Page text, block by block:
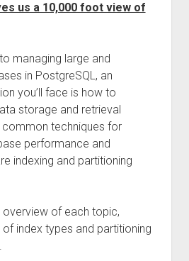
us a 10,000 foot view of
managing large and
in PostgreSQL, an
you’ll face is how to
storage and retrieval
techniques for
performance and
indexing and partitioning
of each topic,
index types and partitioning